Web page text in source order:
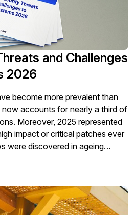
and Challenges
2026
become more prevalent than
accounts for nearly a third of
Moreover, 2025 represented
impact or critical patches ever
were discovered in ageing
The increased use of AI both
ensure that the valuable data in
Despite the